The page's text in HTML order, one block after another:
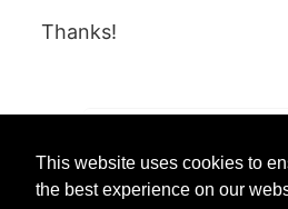
This website uses cookies to
the best experience on our
Thanks!
Yes